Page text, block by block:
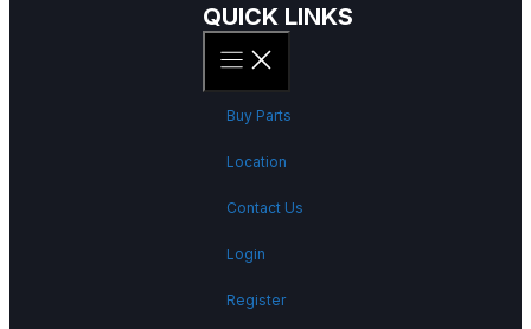
QUICK LINKS
Buy Parts
Location
Contact Us
Login
Register